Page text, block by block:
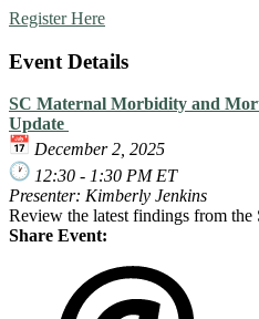
Register Here
Event Details
SC Maternal Morbidity and
Update
December 2, 2025
12:30 - 1:30 PM ET
Presenter: Kimberly Jenkins
Review the latest findings from
Share Event: